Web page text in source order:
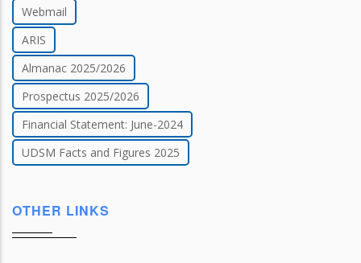
Webmail
ARIS
Almanac 2025/2026
Prospectus 2025/2026
Financial Statement: June-2024
UDSM Facts and Figures 2025
OTHER LINKS